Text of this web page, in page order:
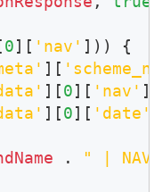
0][ 'nav' ])) {
][
][0][ 'nav'
][0][ 'date'
.
" |